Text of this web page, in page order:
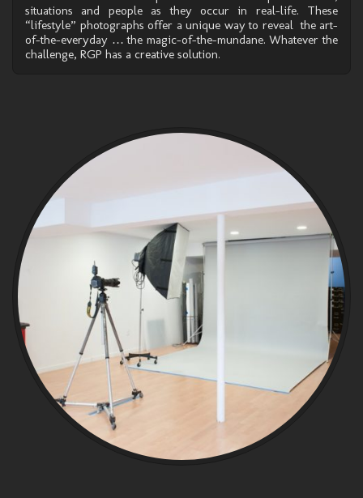
situations and people as they occur in real-life. These
“lifestyle” photographs offer a unique way to reveal the art-
of-the-everyday … the magic-of-the-mundane. Whatever the
challenge, RGP has a creative solution.